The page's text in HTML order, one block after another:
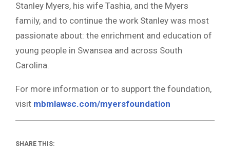
Stanley Myers, his wife Tashia, and the Myers
family, and to continue the work Stanley was most
passionate about: the enrichment and education of
young people in Swansea and across South
Carolina.
For more information or to support the foundation,
visit mbmlawsc.com/myersfoundation
SHARE THIS: